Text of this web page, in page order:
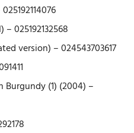
025192132568
version) – 024543703617
Burgundy (1) (2004) –